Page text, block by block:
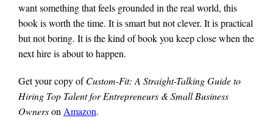
want something that feels grounded in the real world, this
book is worth the time. It is smart but not clever. It is practical
but not boring. It is the kind of book you keep close when the
next hire is about to happen.
Get your copy ofCustom-Fit: A Straight-Talking Guide to
Hiring Top Talent for Entrepreneurs & Small Business
Ownerson Amazon.